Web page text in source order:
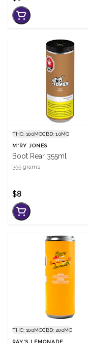
THC: 10.0MGCBD: 1.0MG
M*RY JONES
Boot Rear 355ml
355 grams
$8
THC: 10.0MGCBD: 20.0MG
RAY'S LEMONADE